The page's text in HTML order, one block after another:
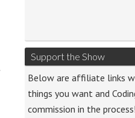
Support the Show
Below are affiliate links
things you want and
commission in the